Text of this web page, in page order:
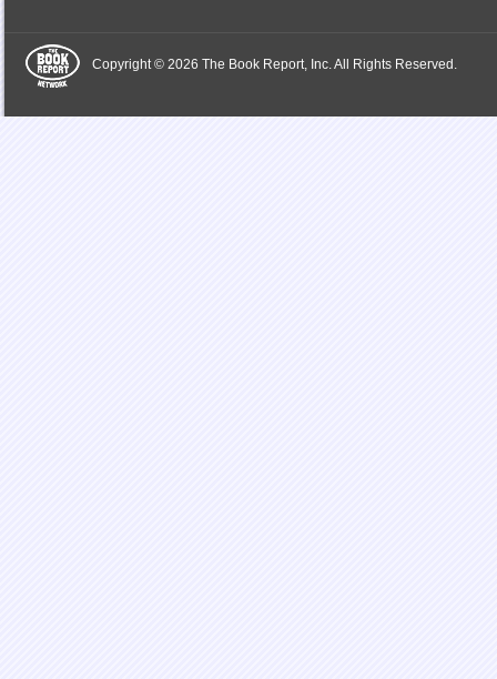
Copyright © 2026 The Book Report, Inc. All Rights Reserved.